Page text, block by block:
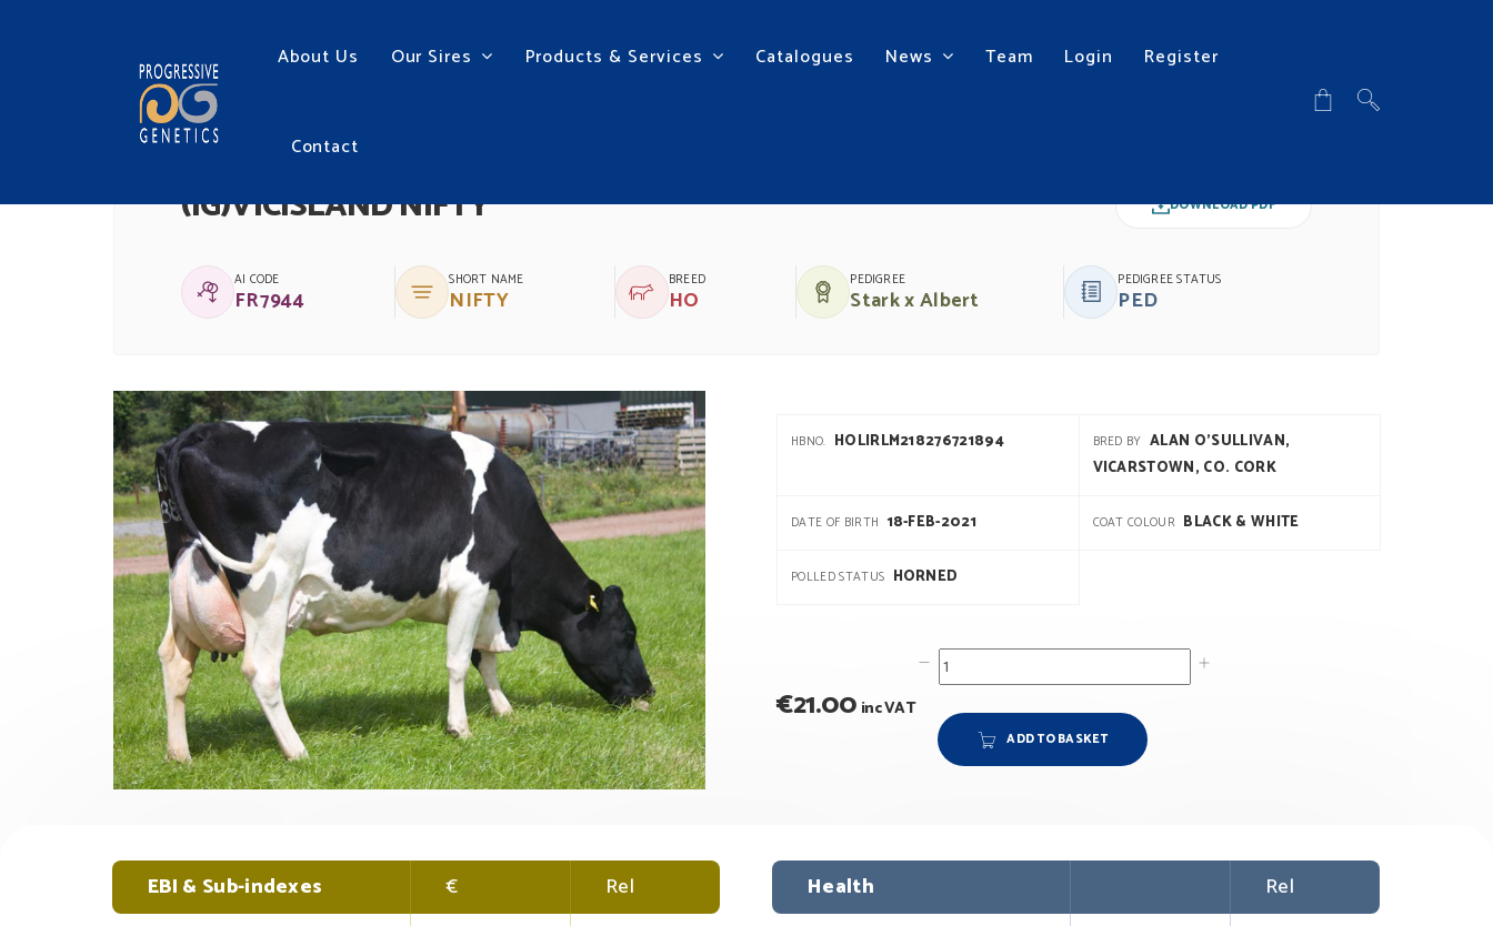
About Us Our Sires Products & Services Catalogues News Team Login Register
Contact
(IG)VICISLAND NIFTY DOWNLOAD PDF
AI CODE
FR7944
SHORT NAME
NIFTY
BREED
HO
PEDIGREE
Stark x Albert
PEDIGREE STATUS
PED
HBNO. HOLIRLM218276721894 BRED BY ALAN O'SULLIVAN,
VICARSTOWN, CO. CORK
DATE OF BIRTH 18-FEB-2021 COAT COLOUR BLACK & WHITE
POLLED STATUS HORNED
€21.00 inc VAT
ADD TO BASKET
EBI & Sub-indexes € Rel Health Rel